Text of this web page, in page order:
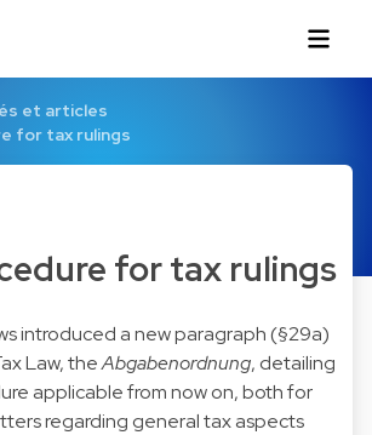
et articles
for tax rulings
for tax rulings
introduced a new paragraph (§29a)
Law, theAbgabenordnung, detailing
applicable from now on, both for
regarding general tax aspects